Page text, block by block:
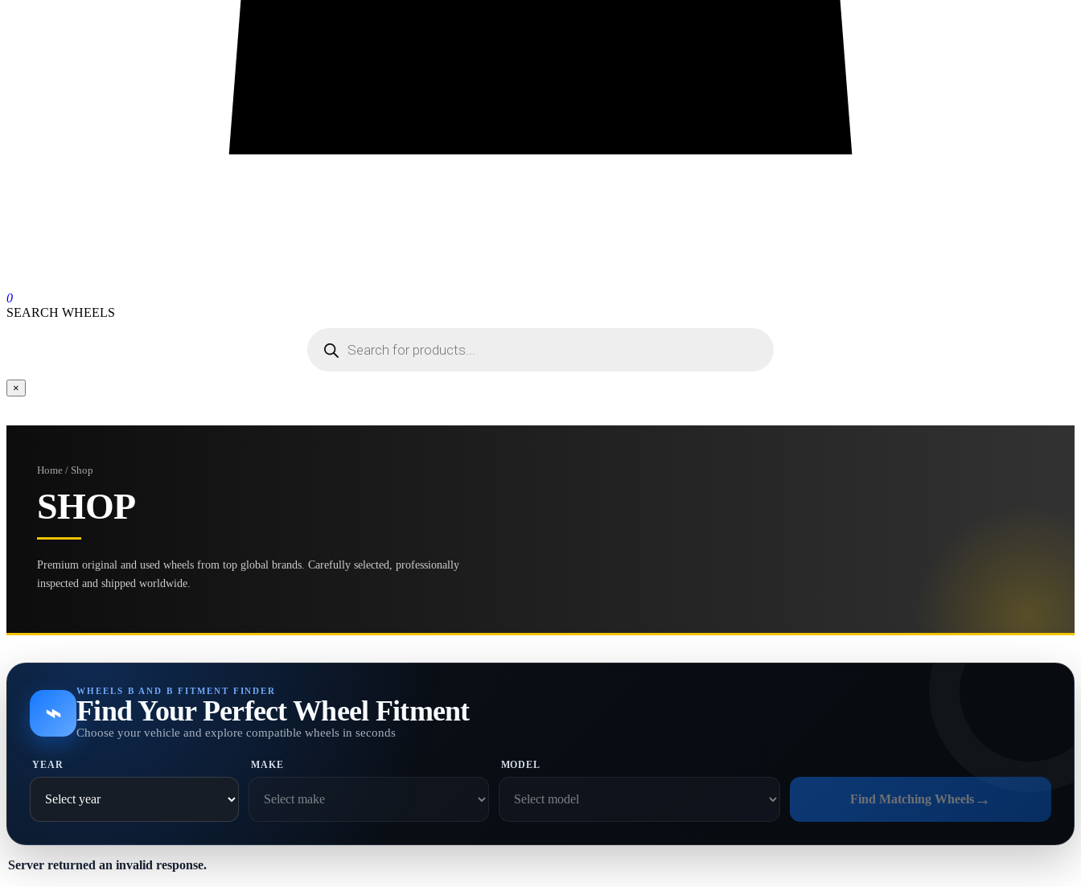
0
SEARCH WHEELS
×
Home / Shop
SHOP
Premium original and used wheels from top global brands. Carefully selected, professionally
inspected and shipped worldwide.
⌁
WHEELS B AND B FITMENT FINDER
Find Your Perfect Wheel Fitment
Choose your vehicle and explore compatible wheels in seconds
YEAR MAKE MODEL
Find Matching Wheels →
Server returned an invalid response.